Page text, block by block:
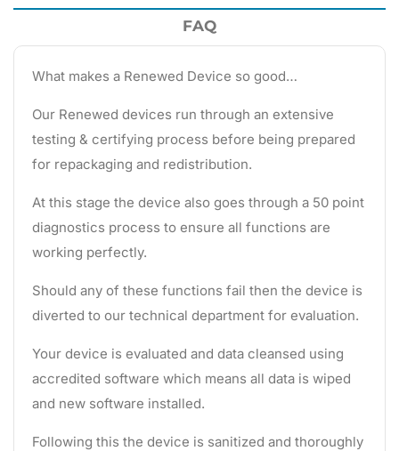
FAQ
What makes a Renewed Device so good…
Our Renewed devices run through an extensive
testing & certifying process before being prepared
for repackaging and redistribution.
At this stage the device also goes through a 50 point
diagnostics process to ensure all functions are
working perfectly.
Should any of these functions fail then the device is
diverted to our technical department for evaluation.
Your device is evaluated and data cleansed using
accredited software which means all data is wiped
and new software installed.
Following this the device is sanitized and thoroughly